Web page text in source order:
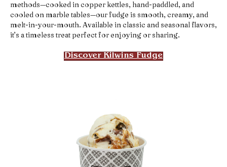
methods—cooked in copper kettles, hand-paddled, and
cooled on marble tables—our fudge is smooth, creamy, and
melt-in-your-mouth. Available in classic and seasonal flavors,
it’s a timeless treat perfect for enjoying or sharing.
Discover Kilwins Fudge